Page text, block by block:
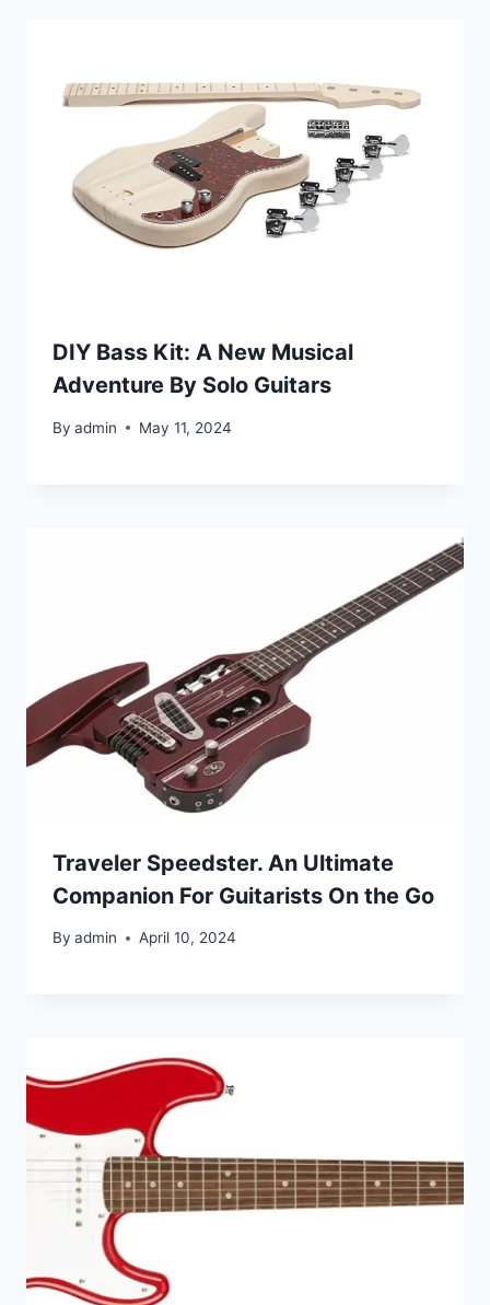
DIY Bass Kit: A New Musical
Adventure By Solo Guitars
By admin May 11, 2024
Traveler Speedster. An Ultimate
Companion For Guitarists On the Go
By admin April 10, 2024